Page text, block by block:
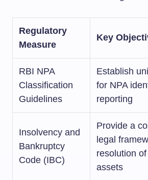
Regulatory
Measure
Key
RBI NPA
Classification
Guidelines
Establish
for NPA
reporting
Insolvency and
Bankruptcy
Code (IBC)
Provide a
legal
resolution
assets